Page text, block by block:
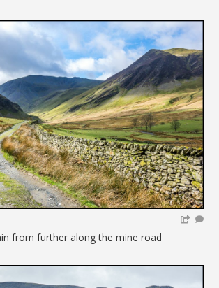
from further along the mine road